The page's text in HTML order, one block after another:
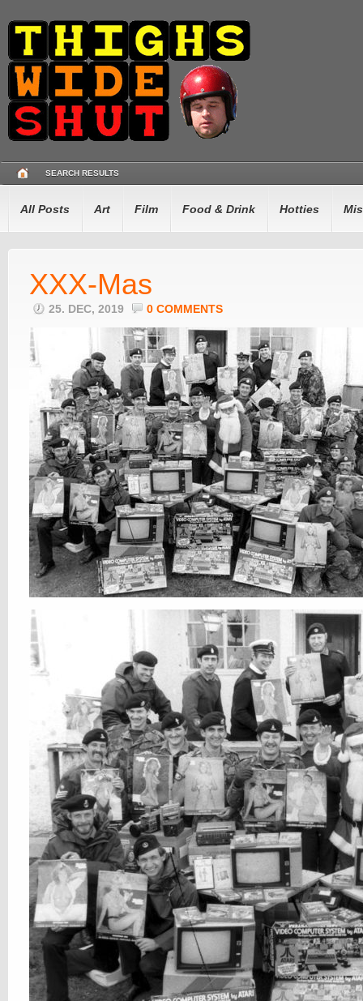
SEARCH RESULTS
All Posts Art Film Food & Drink Hotties
XXX-Mas
25. DEC, 2019 0 COMMENTS